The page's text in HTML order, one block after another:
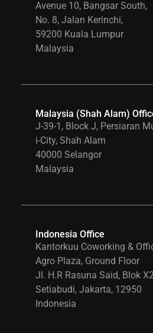
Avenue 10, Bangsar South,
No. 8, Jalan Kerinchi,
59200 Kuala Lumpur
Malaysia
Malaysia (Shah Alam)
J-39-1, Block J, Persiaran
i-City, Shah Alam
40000 Selangor
Malaysia
Indonesia Office
Kantorkuu Coworking &
Agro Plaza, Ground Floor
Jl. H.R Rasuna Said, Blok
Setiabudi, Jakarta, 12950
Indonesia